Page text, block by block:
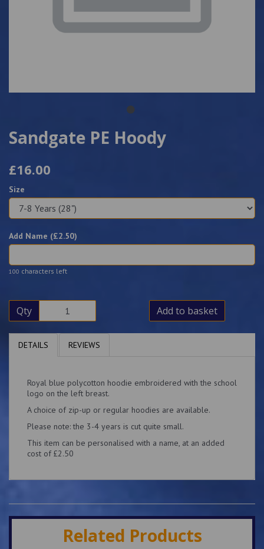
Sandgate PE Hoody
£16.00
Size
Add Name (£2.50)
100 characters left
Qty Add to basket
DETAILS REVIEWS
Royal blue polycotton hoodie embroidered with the school
logo on the left breast.
A choice of zip-up or regular hoodies are available.
Please note: the 3-4 years is cut quite small.
This item can be personalised with a name, at an added
cost of £2.50
Related Products